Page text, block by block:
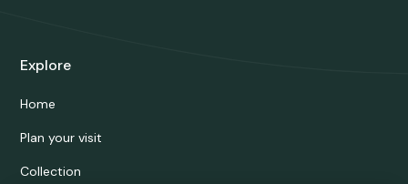
Explore
Home
Plan your visit
Collection